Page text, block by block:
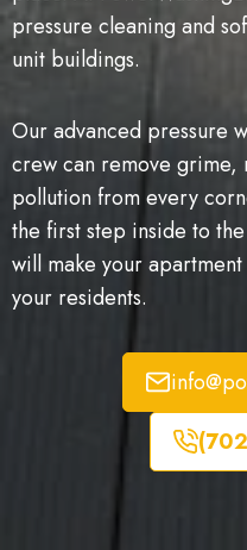
pressure cleaning and
unit buildings.
Our advanced pressure
crew can remove
pollution from every
the first step inside to
will make your
your residents.